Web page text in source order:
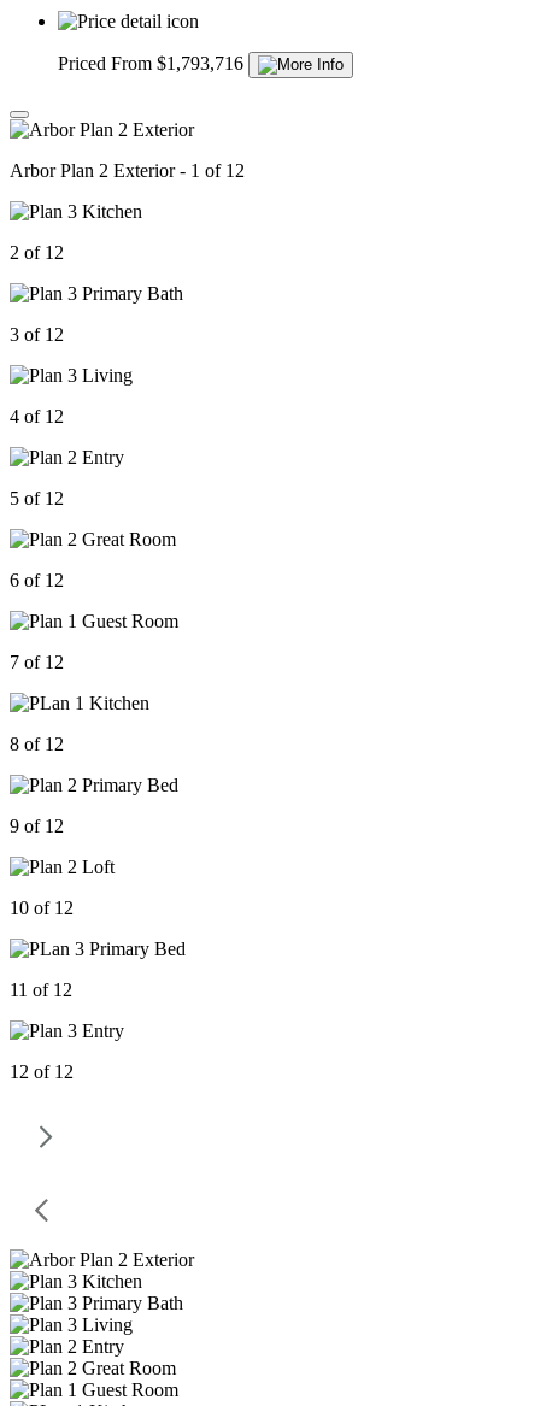
Priced From $1,793,716
Arbor Plan 2 Exterior - 1 of 12
2 of 12
3 of 12
4 of 12
5 of 12
6 of 12
7 of 12
8 of 12
9 of 12
10 of 12
11 of 12
12 of 12